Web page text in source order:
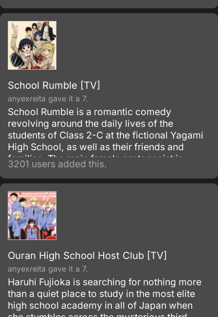
School Rumble [TV]
anyexreita gave it a 7.
School Rumble is a romantic comedy
revolving around the daily lives of the
students of Class 2-C at the fictional Yagami
High School, as well as their friends and
families. The main female protagonist is
Tenma Tsukamoto, an unremarkable second-
year high school student who secretly
admires her eccentric, enigmatic, nice-guy
classmate, Oji Karasuma.
3201 users added this.
Ouran High School Host Club [TV]
anyexreita gave it a 7.
Haruhi Fujioka is searching for nothing more
than a quiet place to study in the most elite
high school academy in all of Japan when